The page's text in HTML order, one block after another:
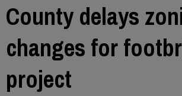
County delays
changes for
project